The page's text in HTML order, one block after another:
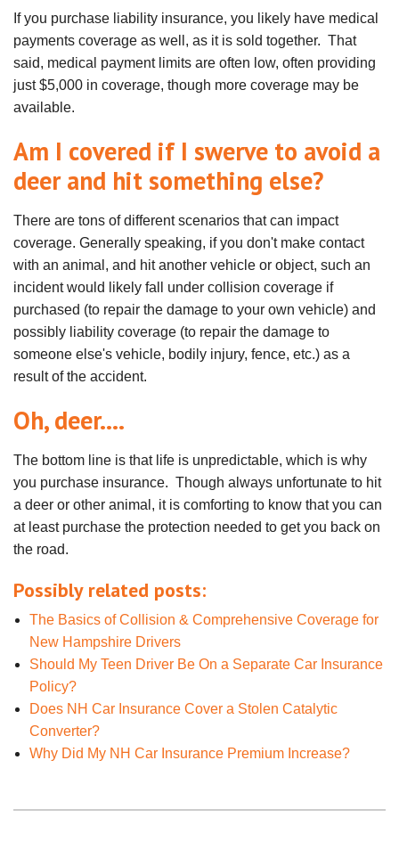
If you purchase liability insurance, you likely have medical
payments coverage as well, as it is sold together. That
said, medical payment limits are often low, often providing
just $5,000 in coverage, though more coverage may be
available.
Am I covered if I swerve to avoid a
deer and hit something else?
There are tons of different scenarios that can impact
coverage. Generally speaking, if you don't make contact
with an animal, and hit another vehicle or object, such an
incident would likely fall under collision coverage if
purchased (to repair the damage to your own vehicle) and
possibly liability coverage (to repair the damage to
someone else's vehicle, bodily injury, fence, etc.) as a
result of the accident.
Oh, deer....
The bottom line is that life is unpredictable, which is why
you purchase insurance. Though always unfortunate to hit
a deer or other animal, it is comforting to know that you can
at least purchase the protection needed to get you back on
the road.
Possibly related posts:
The Basics of Collision & Comprehensive Coverage for
New Hampshire Drivers
Should My Teen Driver Be On a Separate Car Insurance
Policy?
Does NH Car Insurance Cover a Stolen Catalytic
Converter?
Why Did My NH Car Insurance Premium Increase?